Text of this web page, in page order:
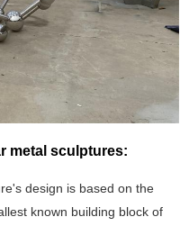
metal sculptures:
design is based on the
known building block of